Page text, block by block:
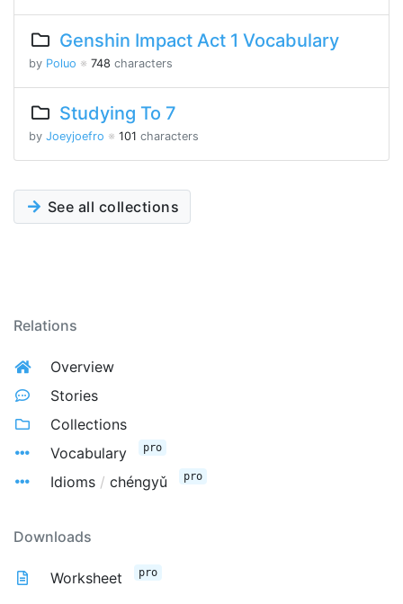
Genshin Impact Act 1 Vocabulary
by Poluo ※ 748 characters
Studying To 7
by Joeyjoefro ※ 101 characters
See all collections
Relations
Overview
Stories
Collections
Vocabulary
pro
Idioms / chéngyǔ pro
Downloads
Worksheet pro